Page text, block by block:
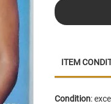
ITEM
Condition: